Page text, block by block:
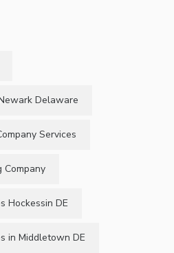
Delaware
Services
Company
Hockessin DE
in Middletown DE